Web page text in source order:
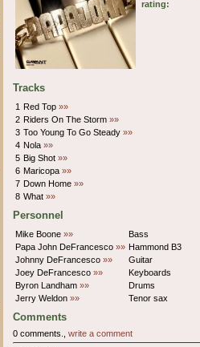
rating:
Tracks
1 Red Top »»
2 Riders On The Storm »»
3 Too Young To Go Steady »»
4 Nola »»
5 Big Shot »»
6 Maricopa »»
7 Down Home »»
8 What »»
Personnel
Mike Boone »»
Bass
Papa John DeFrancesco »» Hammond B3
Johnny DeFrancesco »»
Guitar
Joey DeFrancesco »»
Keyboards
Byron Landham »»
Drums
Jerry Weldon »» Tenor sax
Comments
0 comments., write a comment